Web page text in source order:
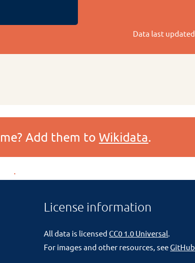
Data last updated
Add them toWikidata.
License information
All data is licensedCC0 1.0 Universal.
For images and other resources, seeGitHub